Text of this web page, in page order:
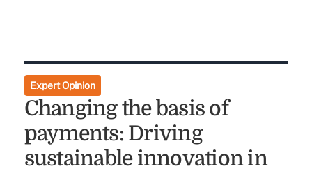
Expert Opinion
Changing the basis of
payments: Driving
sustainable innovation in